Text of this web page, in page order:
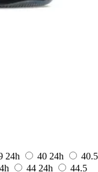
24h 40 24h
40.5
44 24h
44.5